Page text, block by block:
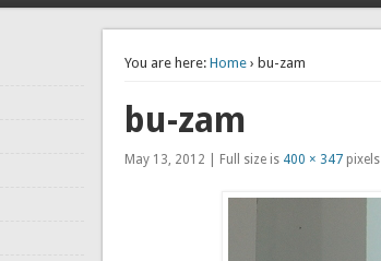
You are here: Home› bu-zam
bu-zam
May 13, 2012 | Full size is 400 × 347pixels